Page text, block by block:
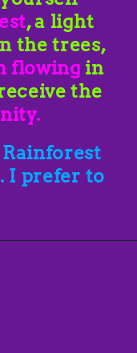
, a light
the trees,
flowing in
the
I prefer to